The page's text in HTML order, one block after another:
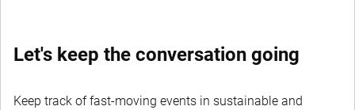
Let's keep the conversation going
Keep track of fast-moving events in sustainable and